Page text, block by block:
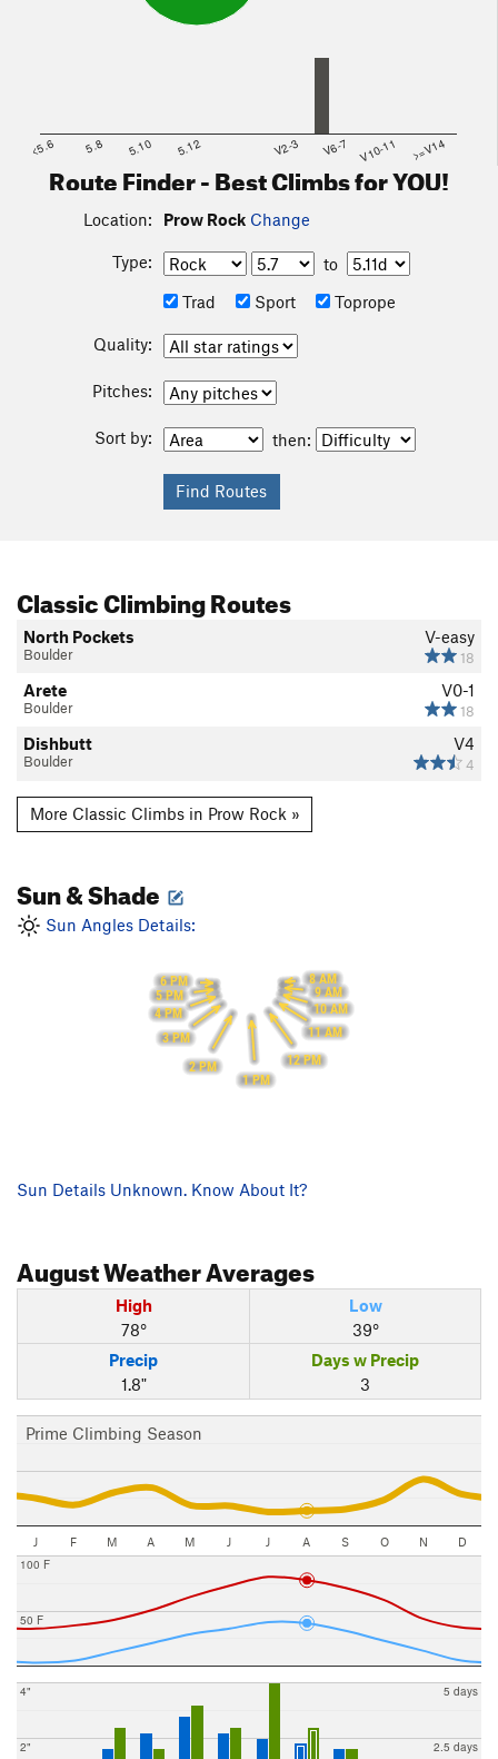
<5.6 5.8 5.10 5.12 V2-3 V6-7 V10-11 >=V14
Route Finder - Best Climbs for YOU!
Location: Prow Rock Change
Type:
to
Trad
Sport Toprope
Quality:
Pitches:
Sort by: then:
Classic Climbing Routes
V-easy
18
North Pockets
Boulder
V0-1
18
Arete
Boulder
V4
4
Dishbutt
Boulder
More Classic Climbs in Prow Rock »
Sun & Shade
Sun Angles Details:
8 AM
9 AM
10 AM
11 AM
12 PM
1 PM
2 PM
3 PM
4 PM
5 PM
6 PM
Sun Details Unknown. Know About It?
AugustWeather Averages
High
78°
Low
39°
Precip
1.8"
Days w Precip
3
Prime Climbing Season
J F M A M J J A S O N D
50 F
100 F
2"
4"
2.5 days
5 days